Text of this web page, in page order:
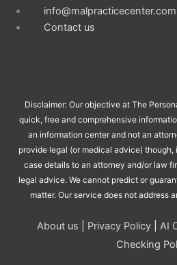
info@malpracticecenter.com
Contact us
Disclaimer: Our objective at The
quick, free and comprehensive
an information center and not an
provide legal (or medical advice)
case details to an attorney and/or law
legal advice. We cannot predict or
matter. Our service does not address
About us Privacy Policy| AI
Checking